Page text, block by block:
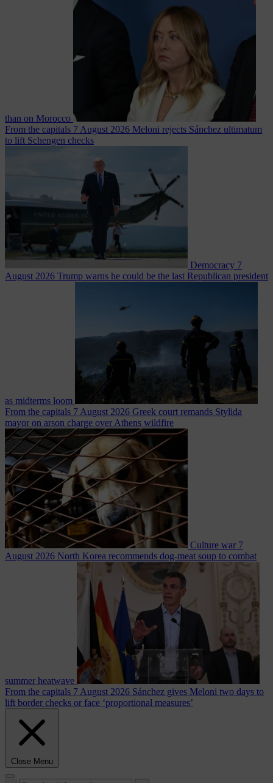
than on Morocco
From the capitals 7 August 2026 Meloni rejects Sánchez ultimatum
to lift Schengen checks
Democracy 7
August 2026 Trump warns he could be the last Republican president
as midterms loom
From the capitals 7 August 2026 Greek court remands Stylida
mayor on arson charge over Athens wildfire
Culture war 7
August 2026 North Korea recommends dog-meat soup to combat
summer heatwave
From the capitals 7 August 2026 Sánchez gives Meloni two days to
lift border checks or face ‘proportional measures’
Close Menu